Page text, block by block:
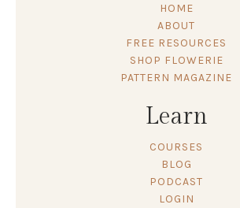
HOME
ABOUT
FREE RESOURCES
SHOP FLOWERIE
PATTERN MAGAZINE
Learn
COURSES
BLOG
PODCAST
LOGIN